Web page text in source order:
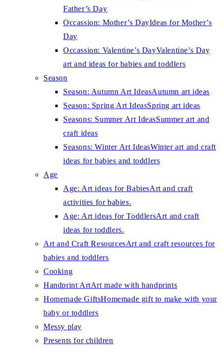
Father’s Day
Occassion: Mother’s DayIdeas for Mother’s
Day
Occassion: Valentine’s DayValentine’s Day
art and ideas for babies and toddlers
Season
Season: Autumn Art IdeasAutumn art ideas
Season: Spring Art IdeasSpring art ideas
Seasons: Summer Art IdeasSummer art and
craft ideas
Seasons: Winter Art IdeasWinter art and craft
ideas for babies and toddlers
Age
Age: Art ideas for BabiesArt and craft
activities for babies.
Age: Art ideas for ToddlersArt and craft
ideas for toddlers.
Art and Craft ResourcesArt and craft resources for
babies and toddlers
Cooking
Handprint ArtArt made with handprints
Homemade GiftsHomemade gift to make with your
baby or toddlers
Messy play
Presents for children